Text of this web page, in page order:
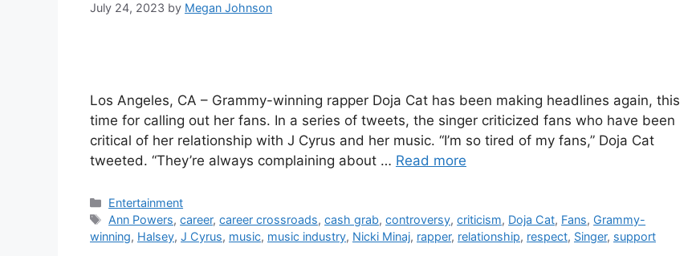
July 24, 2023 by Megan Johnson
Los Angeles, CA – Grammy-winning rapper Doja Cat has been making headlines again, this
time for calling out her fans. In a series of tweets, the singer criticized fans who have been
critical of her relationship with J Cyrus and her music. “I’m so tired of my fans,” Doja Cat
tweeted. “They’re always complaining about … Read more
Categories
Entertainment
Tags
Ann Powers,career,career crossroads,cash grab,controversy,criticism, Doja Cat, Fans, Grammy-
winning, Halsey, J Cyrus, music, music industry, Nicki Minaj, rapper, relationship, respect, Singer, support